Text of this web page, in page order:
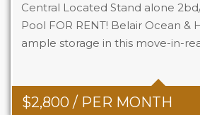
$2,800 / PER MONTH
Central Located Stand alone
Pool FOR RENT! Belair Ocean &
ample storage in this move-in-
Beds